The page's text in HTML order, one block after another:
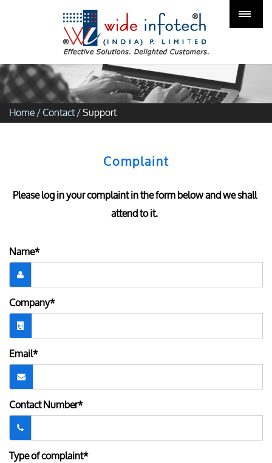
Home/Contact/Support
Complaint
Please log in your complaint in the form below and we shall
attend to it.
Name*
Company*
Email*
Contact Number*
Type of complaint*